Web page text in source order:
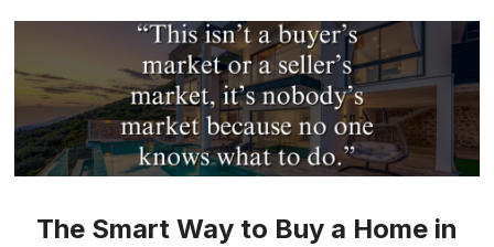
The Smart Way to Buy a Home in